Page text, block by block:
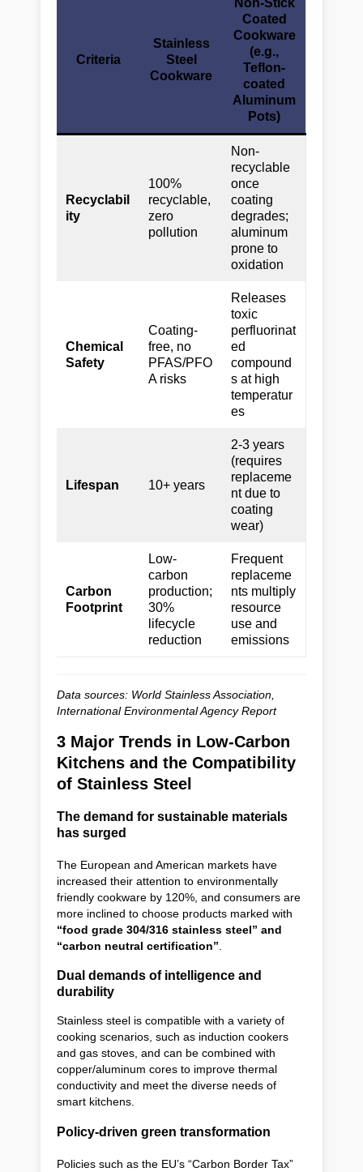
Criteria
Stainless
Steel
Cookware
Non-Stick
Coated
Cookware
(e.g.,
Teflon-
coated
Aluminum
Pots)
Recyclabil
ity
100%
recyclable,
zero
pollution
Non-
recyclable
once
coating
degrades;
aluminum
prone to
oxidation
Chemical
Safety
Coating-
free, no
PFAS/PFO
A risks
Releases
toxic
perfluorinat
ed
compound
s at high
temperatur
es
Lifespan 10+ years
2-3 years
(requires
replaceme
nt due to
coating
wear)
Carbon
Footprint
Low-
carbon
production;
30%
lifecycle
reduction
Frequent
replaceme
nts multiply
resource
use and
emissions
Data sources: World Stainless Association,
International Environmental Agency Report
3 Major Trends in Low-Carbon
Kitchens and the Compatibility
of Stainless Steel
The demand for sustainable materials
has surged
The European and American markets have
increased their attention to environmentally
friendly cookware by 120%, and consumers are
more inclined to choose products marked with
“food grade 304/316 stainless steel” and
“carbon neutral certification”
Dual demands of intelligence and
durability
Stainless steel is compatible with a variety of
cooking scenarios, such as induction cookers
and gas stoves, and can be combined with
copper/aluminum cores to improve thermal
conductivity and meet the diverse needs of
smart kitchens.
Policy-driven green transformation
Policies such as the EU’s “Carbon Border Tax”